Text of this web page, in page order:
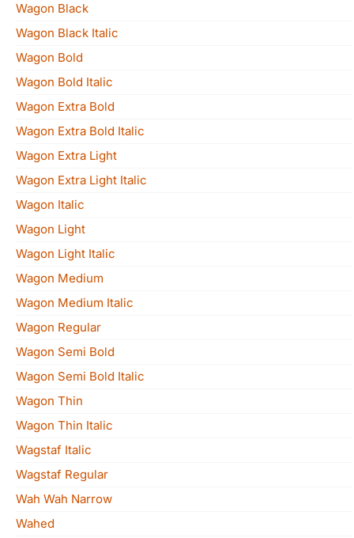
Wagon Black
Wagon Black Italic
Wagon Bold
Wagon Bold Italic
Wagon Extra Bold
Wagon Extra Bold Italic
Wagon Extra Light
Wagon Extra Light Italic
Wagon Italic
Wagon Light
Wagon Light Italic
Wagon Medium
Wagon Medium Italic
Wagon Regular
Wagon Semi Bold
Wagon Semi Bold Italic
Wagon Thin
Wagon Thin Italic
Wagstaf Italic
Wagstaf Regular
Wah Wah Narrow
Wahed